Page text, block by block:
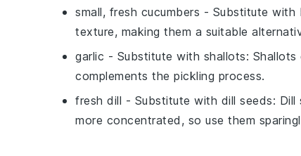
small, fresh cucumbers - Substitute with
texture, making them a suitable
garlic - Substitute with shallots:
complements the pickling process.
fresh dill - Substitute with dill seeds: Dill
more concentrated, so use them